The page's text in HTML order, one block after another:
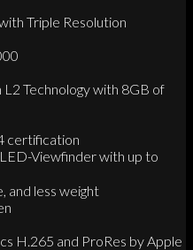
Triple Resolution
Technology with 8GB of
certification
Viewfinder with up to
and less weight
H.265 and ProRes by Apple